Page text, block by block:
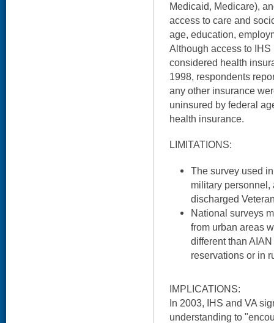
Medicaid, Medicare),
access to care and
age, education,
Although access to
considered health
1998, respondents
any other insurance
uninsured by federal
health insurance.
LIMITATIONS:
The survey used
military
discharged
National surveys
from urban areas
different than
reservations or in
IMPLICATIONS:
In 2003, IHS and VA
understanding to